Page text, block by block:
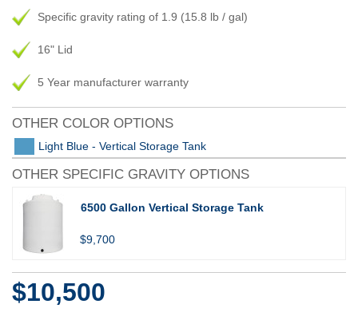
Specific gravity rating of 1.9 (15.8 lb / gal)
16" Lid
5 Year manufacturer warranty
OTHER COLOR OPTIONS
Light Blue - Vertical Storage Tank
OTHER SPECIFIC GRAVITY OPTIONS
6500 Gallon Vertical Storage Tank
$9,700
$10,500